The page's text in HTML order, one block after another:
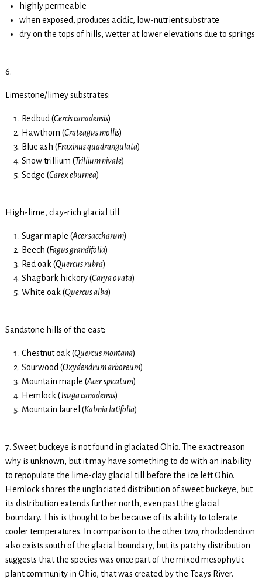
highly permeable
when exposed, produces acidic, low-nutrient substrate
dry on the tops of hills, wetter at lower elevations due to springs
6.
Limestone/limey substrates:
Redbud (Cercis canadensis)
Hawthorn (Crateagus mollis)
Blue ash (Fraxinus quadrangulata)
Snow trillium (Trillium nivale)
Sedge (Carex eburnea)
High-lime, clay-rich glacial till
Sugar maple (Acer saccharum)
Beech (Fagus grandifolia)
Red oak (Quercus rubra)
Shagbark hickory (Carya ovata)
White oak (Quercus alba)
Sandstone hills of the east:
Chestnut oak (Quercus montana)
Sourwood (Oxydendrum arboreum)
Mountain maple (Acerspicatum)
Hemlock (Tsuga canadensis)
Mountain laurel (Kalmia latifolia)
7. Sweet buckeye is not found in glaciated Ohio. The exact reason
why is unknown, but it may have something to do with an inability
to repopulate the lime-clay glacial till before the ice left Ohio.
Hemlock shares the unglaciated distribution of sweet buckeye, but
its distribution extends further north, even past the glacial
boundary. This is thought to be because of its ability to tolerate
cooler temperatures. In comparison to the other two, rhododendron
also exists south of the glacial boundary, but its patchy distribution
suggests that the species was once part of the mixed mesophytic
plant community in Ohio, that was created by the Teays River.